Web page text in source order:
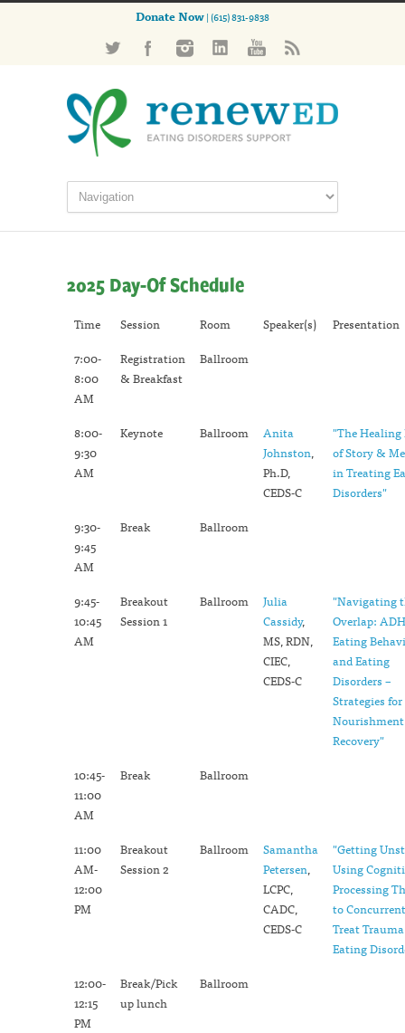
Donate Now| (615) 831-9838
2025 Day-Of Schedule
Time Session Room Speaker(s)
Presentation
7:00-
8:00
AM
Registration
& Breakfast
Ballroom
8:00-
9:30
AM
Keynote Ballroom
Anita
Johnston,
Ph.D,
CEDS-C
"The Healing
of Story &
in Treating
Disorders"
9:30-
9:45
AM
Break Ballroom
9:45-
10:45
AM
Breakout
Session 1
Ballroom
Julia
Cassidy,
MS, RDN,
CIEC,
CEDS-C
"Navigating
Overlap:
Eating
and Eating
Disorders –
Strategies for
Recovery"
10:45-
11:00
AM
Break Ballroom
11:00
AM-
12:00
PM
Breakout
Session 2
Ballroom
Samantha
Petersen,
LCPC,
CADC,
CEDS-C
"Getting
Using
Processing
to
Treat
Eating
12:00-
12:15
PM
Break/Pick
up lunch
Ballroom